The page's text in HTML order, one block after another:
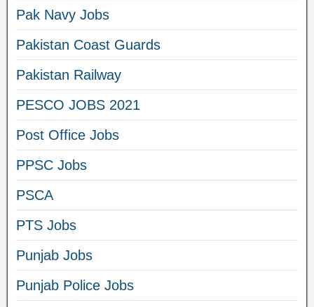
Pak Navy Jobs
Pakistan Coast Guards
Pakistan Railway
PESCO JOBS 2021
Post Office Jobs
PPSC Jobs
PSCA
PTS Jobs
Punjab Jobs
Punjab Police Jobs